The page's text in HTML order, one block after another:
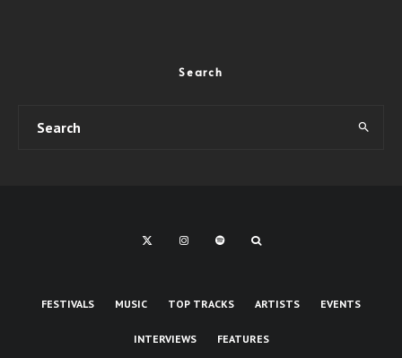
Search
FESTIVALS MUSIC TOP TRACKS ARTISTS EVENTS
INTERVIEWS FEATURES